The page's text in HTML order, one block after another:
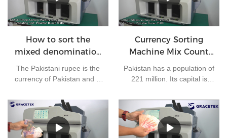
How to sort the
mixed denomination
of Pakistan rupees?
The Pakistani rupee is the
currency of Pakistan and is
Pakistan. At present, there
are 7 kinds of banknotes in
circulation in Pakistan: 10
rupees, 20 rupees, 50
Currency Sorting
Machine Mix Count
for Pakistan rupees
Pakistan has a population of
221 million. Its capital is
is the Pakistani rupee. It is
one of the most frequently
used currencies in the
world. The bank needs to